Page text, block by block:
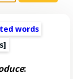
words
: